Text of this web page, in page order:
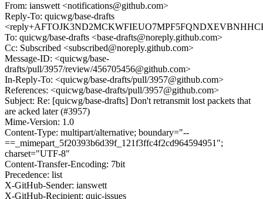
From: ianswett <notifications@github.com>
Reply-To: quicwg/base-drafts
To: quicwg/base-drafts <base-drafts@noreply.github.com>
Cc: Subscribed <subscribed@noreply.github.com>
Message-ID: <quicwg/base-
drafts/pull/3957/review/456705456@github.com>
In-Reply-To: <quicwg/base-drafts/pull/3957@github.com>
References: <quicwg/base-drafts/pull/3957@github.com>
Subject: Re: [quicwg/base-drafts] Don't retransmit lost packets that
are acked later (#3957)
Mime-Version: 1.0
Content-Type: multipart/alternative; boundary="--
==_mimepart_5f20393b6d39f_121f3ffc4f2cd964594951";
charset="UTF-8"
Content-Transfer-Encoding: 7bit
Precedence: list
X-GitHub-Sender: ianswett
X-GitHub-Recipient: quic-issues